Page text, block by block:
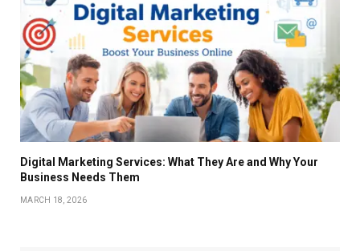
Digital Marketing Services: What They Are and Why Your
Business Needs Them
MARCH 18, 2026